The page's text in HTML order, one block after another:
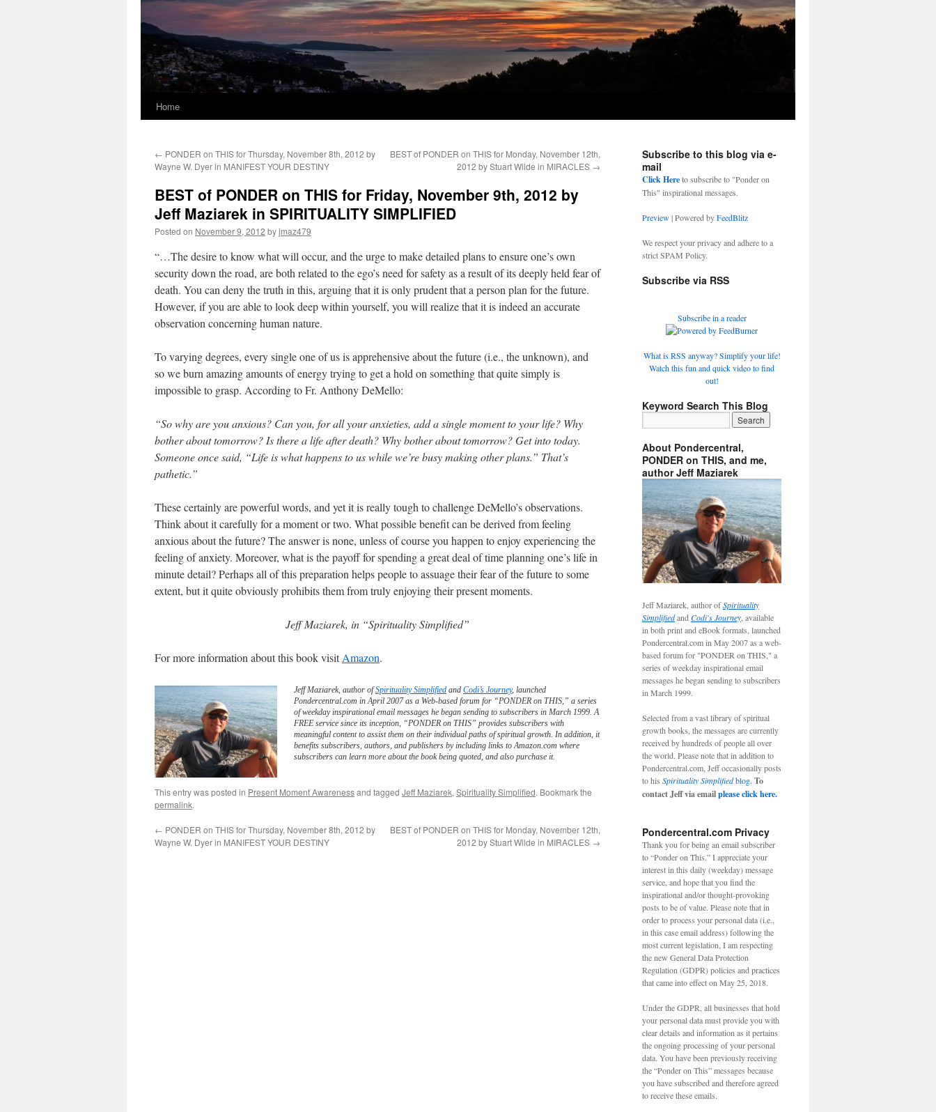
Home
← PONDER on THIS for Thursday, November 8th, 2012 by
Wayne W. Dyer in MANIFEST YOUR DESTINY
BEST of PONDER on THIS for Monday, November 12th,
2012 by Stuart Wilde in MIRACLES →
BEST of PONDER on THIS for Friday, November 9th, 2012 by
Jeff Maziarek in SPIRITUALITY SIMPLIFIED
Posted on November 9, 2012 byjmaz479
“…The desire to know what will occur, and the urge to make detailed plans to ensure one’s own
security down the road, are both related to the ego’s need for safety as a result of its deeply held fear of
death. You can deny the truth in this, arguing that it is only prudent that a person plan for the future.
However, if you are able to look deep within yourself, you will realize that it is indeed an accurate
observation concerning human nature.
To varying degrees, every single one of us is apprehensive about the future (i.e., the unknown), and
so we burn amazing amounts of energy trying to get a hold on something that quite simply is
impossible to grasp. According to Fr. Anthony DeMello:
“So why are you anxious? Can you, for all your anxieties, add a single moment to your life? Why
bother about tomorrow? Is there a life after death? Why bother about tomorrow? Get into today.
Someone once said, “Life is what happens to us while we’re busy making other plans.” That’s
pathetic.”
These certainly are powerful words, and yet it is really tough to challenge DeMello’s observations.
Think about it carefully for a moment or two. What possible benefit can be derived from feeling
anxious about the future? The answer is none, unless of course you happen to enjoy experiencing the
feeling of anxiety. Moreover, what is the payoff for spending a great deal of time planning one’s life in
minute detail? Perhaps all of this preparation helps people to assuage their fear of the future to some
extent, but it quite obviously prohibits them from truly enjoying their present moments.
Jeff Maziarek, in “Spirituality Simplified”
For more information about this book visitAmazon.
Jeff Maziarek, author ofSpirituality Simplified and Codi’s Journey, launched
Pondercentral.com in April 2007 as a Web-based forum for “PONDER on THIS,” a series
of weekday inspirational email messages he began sending to subscribers in March 1999. A
FREE service since its inception, “PONDER on THIS” provides subscribers with
meaningful content to assist them on their individual paths of spiritual growth. In addition, it
benefits subscribers, authors, and publishers by including links to Amazon.com where
subscribers can learn more about the book being quoted, and also purchase it.
This entry was posted in Present Moment Awarenessand tagged Jeff Maziarek, Spirituality Simplified. Bookmark the
permalink.
← PONDER on THIS for Thursday, November 8th, 2012 by
Wayne W. Dyer in MANIFEST YOUR DESTINY
BEST of PONDER on THIS for Monday, November 12th,
2012 by Stuart Wilde in MIRACLES →
Subscribe to this blog via e-
mail
Click Hereto subscribe to "Ponder on
This" inspirational messages.
Preview| Powered byFeedBlitz
We respect your privacy and adhere to a
strict SPAM Policy.
Subscribe via RSS
Subscribe in a reader
What is RSS anyway? Simplify your life!
Watch this fun and quick video to find
out!
Keyword Search This Blog
About Pondercentral,
PONDER on THIS, and me,
author Jeff Maziarek
Jeff Maziarek, author ofSpirituality
Simplifiedand Codi's Journey , available
in both print and eBook formats, launched
Pondercentral.com in May 2007 as a web-
based forum for "PONDER on THIS," a
series of weekday inspirational email
messages he began sending to subscribers
in March 1999.
Selected from a vast library of spiritual
growth books, the messages are currently
received by hundreds of people all over
the world. Please note that in addition to
Pondercentral.com, Jeff occasionally posts
to his Spirituality Simplifiedblog. To
contact Jeff via emailplease click here.
Pondercentral.com Privacy
Thank you for being an email subscriber
to “Ponder on This.” I appreciate your
interest in this daily (weekday) message
service, and hope that you find the
inspirational and/or thought-provoking
posts to be of value. Please note that in
order to process your personal data (i.e.,
in this case email address) following the
most current legislation, I am respecting
the new General Data Protection
Regulation (GDPR) policies and practices
that came into effect on May 25, 2018.
Under the GDPR, all businesses that hold
your personal data must provide you with
clear details and information as it pertains
the ongoing processing of your personal
data. You have been previously receiving
the “Ponder on This” messages because
you have subscribed and therefore agreed
to receive these emails.